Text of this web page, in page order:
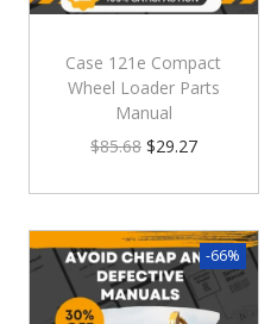
Case 121e Compact
Wheel Loader Parts
Manual
$85.68 $29.27
-66%